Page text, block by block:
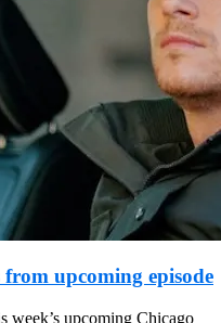
from upcoming episode
week’s upcoming Chicago